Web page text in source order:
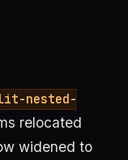
nested-
relocated
widened to